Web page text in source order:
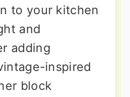
to your kitchen
and
adding
inspired
block